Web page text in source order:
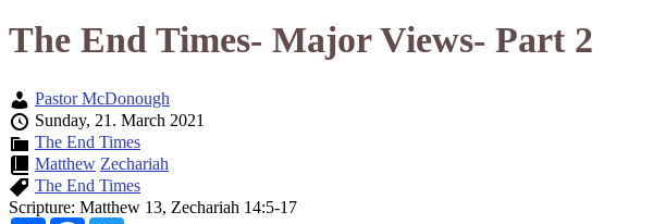
The End Times- Major Views- Part 2
Pastor McDonough
Sunday, 21. March 2021
The End Times
Matthew Zechariah
The End Times
Scripture: Matthew 13, Zechariah 14:5-17